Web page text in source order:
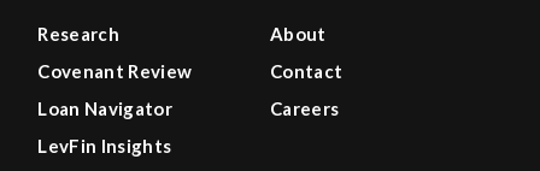
Research
Covenant Review
Loan Navigator
LevFin Insights
About
Contact
Careers